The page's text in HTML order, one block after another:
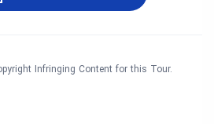
Infringing Content for this Tour.